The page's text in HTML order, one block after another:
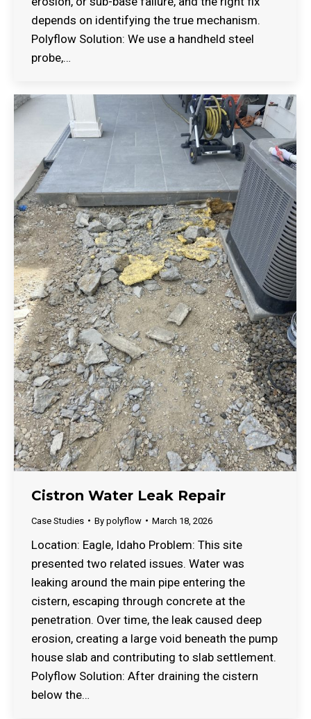
depends on identifying the true mechanism.
Polyflow Solution: We use a handheld steel
probe,…
Cistron Water Leak Repair
Case Studies By polyflow March 18, 2026
Location: Eagle, Idaho Problem: This site
presented two related issues. Water was
leaking around the main pipe entering the
cistern, escaping through concrete at the
penetration. Over time, the leak caused deep
erosion, creating a large void beneath the pump
house slab and contributing to slab settlement.
Polyflow Solution: After draining the cistern
below the…